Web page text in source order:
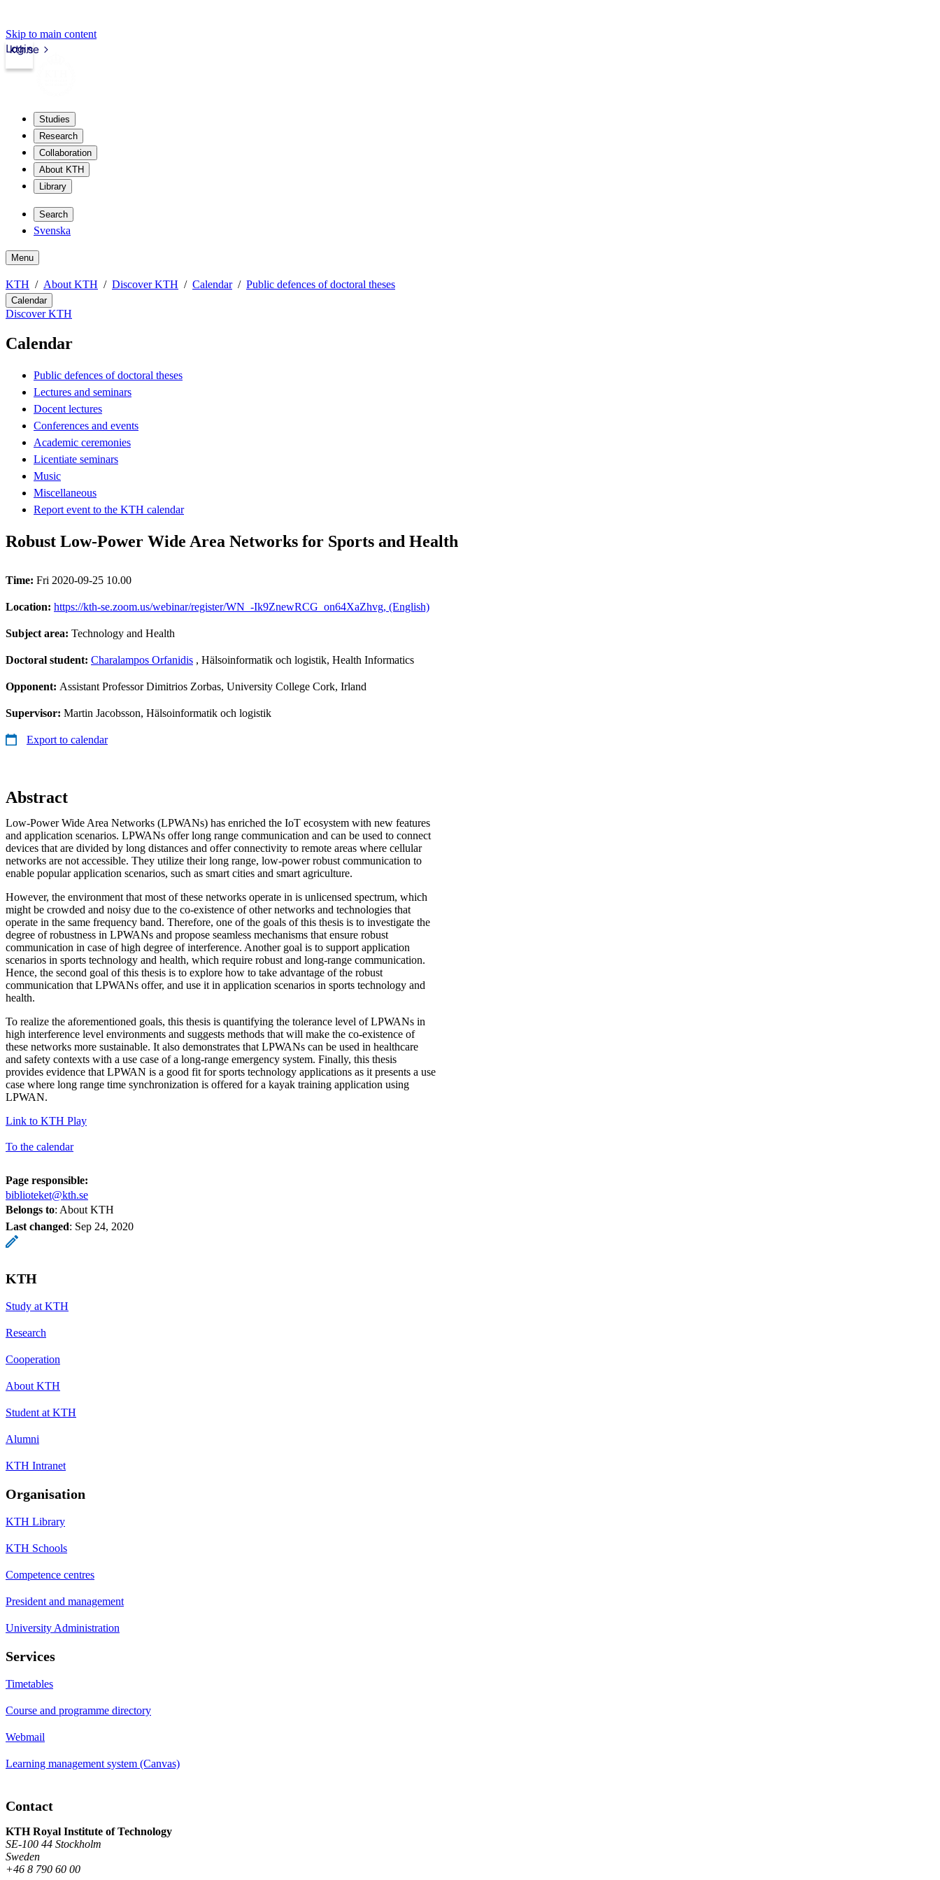
Skip to main content
kth.se
Login
Studies
Research
Collaboration
About KTH
Library
Search
Svenska
Menu
KTH About KTH Discover KTH Calendar Public defences of doctoral theses
Calendar
Discover KTH
Calendar
Public defences of doctoral theses
Lectures and seminars
Docent lectures
Conferences and events
Academic ceremonies
Licentiate seminars
Music
Miscellaneous
Report event to the KTH calendar
Robust Low-Power Wide Area Networks for Sports and Health
Time: Fri 2020-09-25 10.00
Location: https://kth-se.zoom.us/webinar/register/WN_-Ik9ZnewRCG_on64XaZhvg, (English)
Subject area: Technology and Health
Doctoral student: Charalampos Orfanidis , Hälsoinformatik och logistik, Health Informatics
Opponent: Assistant Professor Dimitrios Zorbas, University College Cork, Irland
Supervisor: Martin Jacobsson, Hälsoinformatik och logistik
Export to calendar
Abstract
Low-Power Wide Area Networks (LPWANs) has enriched the IoT ecosystem with new features
and application scenarios. LPWANs offer long range communication and can be used to connect
devices that are divided by long distances and offer connectivity to remote areas where cellular
networks are not accessible. They utilize their long range, low-power robust communication to
enable popular application scenarios, such as smart cities and smart agriculture.
However, the environment that most of these networks operate in is unlicensed spectrum, which
might be crowded and noisy due to the co-existence of other networks and technologies that
operate in the same frequency band. Therefore, one of the goals of this thesis is to investigate the
degree of robustness in LPWANs and propose seamless mechanisms that ensure robust
communication in case of high degree of interference. Another goal is to support application
scenarios in sports technology and health, which require robust and long-range communication.
Hence, the second goal of this thesis is to explore how to take advantage of the robust
communication that LPWANs offer, and use it in application scenarios in sports technology and
health.
To realize the aforementioned goals, this thesis is quantifying the tolerance level of LPWANs in
high interference level environments and suggests methods that will make the co-existence of
these networks more sustainable. It also demonstrates that LPWANs can be used in healthcare
and safety contexts with a use case of a long-range emergency system. Finally, this thesis
provides evidence that LPWAN is a good fit for sports technology applications as it presents a use
case where long range time synchronization is offered for a kayak training application using
LPWAN.
Link to KTH Play
To the calendar
Page responsible:
biblioteket@kth.se
Belongs to: About KTH
Last changed: Sep 24, 2020
KTH
Study at KTH
Research
Cooperation
About KTH
Student at KTH
Alumni
KTH Intranet
Organisation
KTH Library
KTH Schools
Competence centres
President and management
University Administration
Services
Timetables
Course and programme directory
Webmail
Learning management system (Canvas)
Contact
KTH Royal Institute of Technology
SE-100 44 Stockholm
Sweden
+46 8 790 60 00